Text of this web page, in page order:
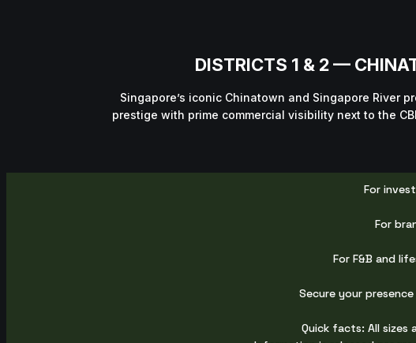
DISTRICTS 1 & 2 —
Singapore’s iconic Chinatown and Singapore River
prestige with prime commercial visibility next to the
For
For
For F&B and
Secure your
Quick facts: All